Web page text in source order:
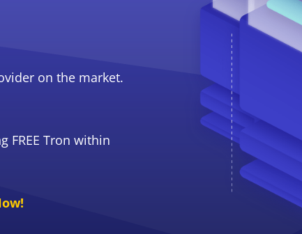
on the market.
FREE Tron within